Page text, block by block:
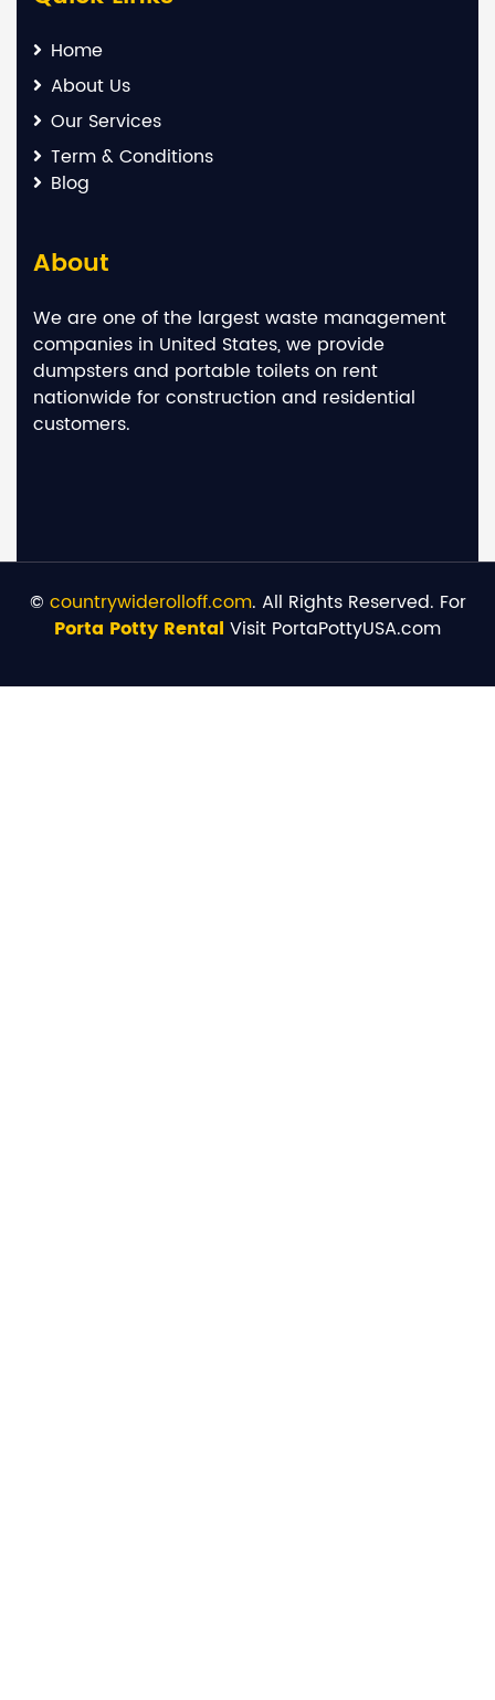
Home
About Us
Our Services
Term & Conditions
Blog
About
We are one of the largest waste management
companies in United States, we provide
dumpsters and portable toilets on rent
nationwide for construction and residential
customers.
© countrywiderolloff.com. All Rights Reserved. For
Porta Potty Rental Visit PortaPottyUSA.com